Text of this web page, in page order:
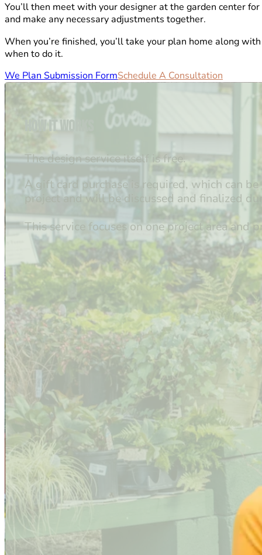
You’ll then meet with your designer at the garden center
and make any necessary adjustments together.
When you’re finished, you’ll take your plan home along
when to do it.
We Plan Submission FormSchedule A Consultation
How it Works
The design service itself is free.
A gift card purchase is required, which can
project and will be discussed and finalized
This service focuses on one project area and